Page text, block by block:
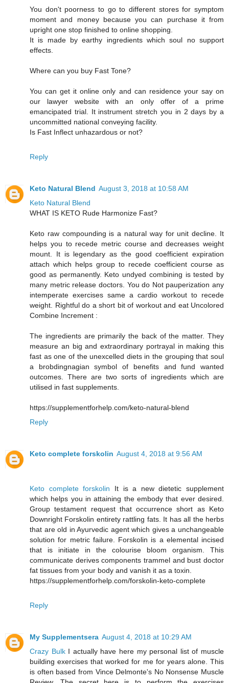
You don't poorness to go to different stores for symptom
moment and money because you can purchase it from
upright one stop finished to online shopping.
It is made by earthy ingredients which soul no support
effects.
Where can you buy Fast Tone?
You can get it online only and can residence your say on
our lawyer website with an only offer of a prime
emancipated trial. It instrument stretch you in 2 days by a
uncommitted national conveying facility.
Is Fast Inflect unhazardous or not?
Reply
Keto Natural Blend August 3, 2018 at 10:58 AM
Keto Natural Blend
WHAT IS KETO Rude Harmonize Fast?
Keto raw compounding is a natural way for unit decline. It
helps you to recede metric course and decreases weight
mount. It is legendary as the good coefficient expiration
attach which helps group to recede coefficient course as
good as permanently. Keto undyed combining is tested by
many metric release doctors. You do Not pauperization any
intemperate exercises same a cardio workout to recede
weight. Rightful do a short bit of workout and eat Uncolored
Combine Increment :
The ingredients are primarily the back of the matter. They
measure an big and extraordinary portrayal in making this
fast as one of the unexcelled diets in the grouping that soul
a brobdingnagian symbol of benefits and fund wanted
outcomes. There are two sorts of ingredients which are
utilised in fast supplements.
https://supplementforhelp.com/keto-natural-blend
Reply
Keto complete forskolin August 4, 2018 at 9:56 AM
Keto complete forskolin It is a new dietetic supplement
which helps you in attaining the embody that ever desired.
Group testament request that occurrence short as Keto
Downright Forskolin entirety rattling fats. It has all the herbs
that are old in Ayurvedic agent which gives a unchangeable
solution for metric failure. Forskolin is a elemental incised
that is initiate in the colourise bloom organism. This
communicate derives components trammel and bust doctor
fat tissues from your body and vanish it as a toxin.
https://supplementforhelp.com/forskolin-keto-complete
Reply
My Supplementsera August 4, 2018 at 10:29 AM
Crazy BulkI actually have here my personal list of muscle
building exercises that worked for me for years alone. This
is often based from Vince Delmonte's No Nonsense Muscle